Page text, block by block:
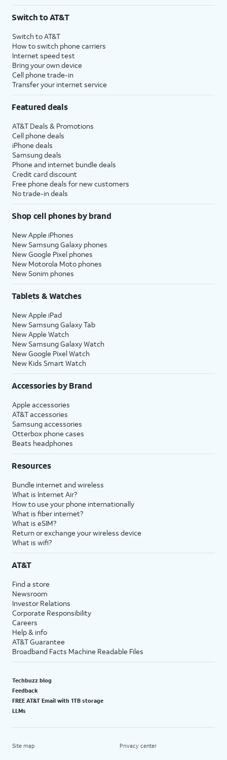
Switch to AT&T
Switch to AT&T
How to switch phone carriers
Internet speed test
Bring your own device
Cell phone trade-in
Transfer your internet service
Featured deals
AT&T Deals & Promotions
Cell phone deals
iPhone deals
Samsung deals
Phone and internet bundle deals
Credit card discount
Free phone deals for new customers
No trade-in deals
Shop cell phones by brand
New Apple iPhones
New Samsung Galaxy phones
New Google Pixel phones
New Motorola Moto phones
New Sonim phones
Tablets & Watches
New Apple iPad
New Samsung Galaxy Tab
New Apple Watch
New Samsung Galaxy Watch
New Google Pixel Watch
New Kids Smart Watch
Accessories by Brand
Apple accessories
AT&T accessories
Samsung accessories
Otterbox phone cases
Beats headphones
Resources
Bundle internet and wireless
What is Internet Air?
How to use your phone internationally
What is fiber internet?
What is eSIM?
Return or exchange your wireless device
What is wifi?
AT&T
Find a store
Newsroom
Investor Relations
Corporate Responsibility
Careers
Help & info
AT&T Guarantee
Broadband Facts Machine Readable Files
Techbuzz blog
Feedback
FREE AT&T Email with 1TB storage
LLMs
Site map Privacy center